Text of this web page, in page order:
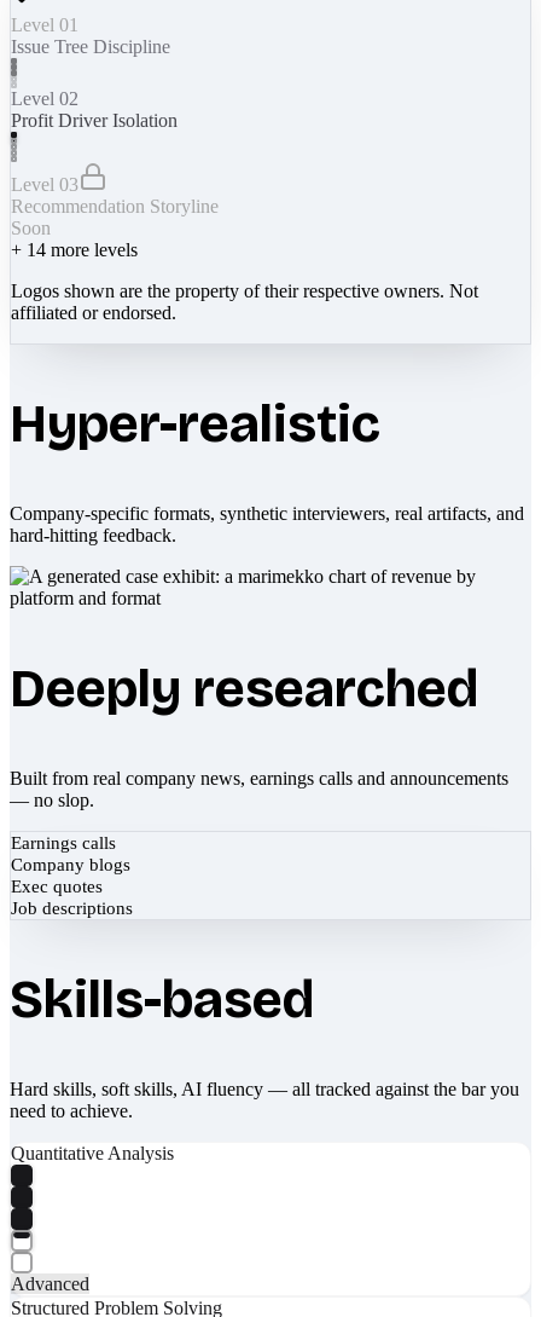
Level 01
Issue Tree Discipline
Level 02
Profit Driver Isolation
Level 03
Recommendation Storyline
Soon
+ 14 more levels
Logos shown are the property of their respective owners. Not
affiliated or endorsed.
Hyper-realistic
Company-specific formats, synthetic interviewers, real artifacts, and
hard-hitting feedback.
Deeply researched
Built from real company news, earnings calls and announcements
— no slop.
Earnings calls
Company blogs
Exec quotes
Job descriptions
Skills-based
Hard skills, soft skills, AI fluency — all tracked against the bar you
need to achieve.
Quantitative Analysis
Advanced
Structured Problem Solving